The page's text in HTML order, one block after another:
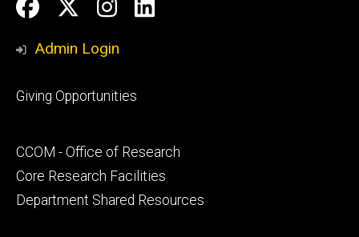
Media
Facebook
Twitter
Instagram
LinkedIn
Admin Login
Footer
Giving Opportunities
Footer
secondary
CCOM - Office of Research
Core Research Facilities
Department Shared Resources